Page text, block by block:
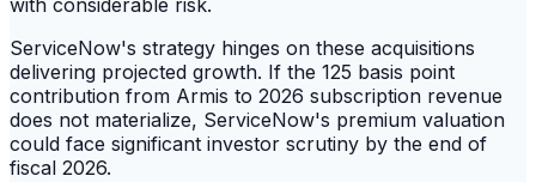
with considerable risk.
ServiceNow's strategy hinges on these acquisitions
delivering projected growth. If the 125 basis point
contribution from Armis to 2026 subscription revenue
does not materialize, ServiceNow's premium valuation
could face significant investor scrutiny by the end of
fiscal 2026.